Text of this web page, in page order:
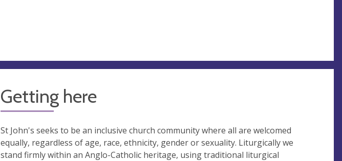
Getting here
St John's seeks to be an inclusive church community where all are welcomed
equally, regardless of age, race, ethnicity, gender or sexuality. Liturgically we
stand firmly within an Anglo-Catholic heritage, using traditional liturgical